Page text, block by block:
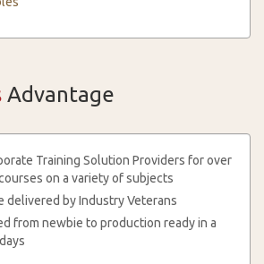
Advantage
Training Solution Providers for over
on a variety of subjects
delivered by Industry Veterans
from newbie to production ready in a